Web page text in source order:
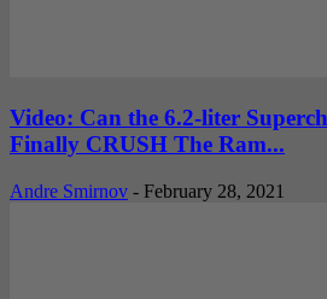
Video: Can the 6.2-liter
Finally CRUSH The Ram...
Andre Smirnov - February 28, 2021